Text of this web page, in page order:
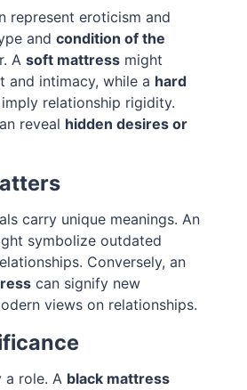
represent eroticism and
andcondition of the
Asoft mattress might
and intimacy, while a hard
relationship rigidity.
reveal hidden desires or
carry unique meanings. An
symbolize outdated
Conversely, an
can signify new
views on relationships.
a role. A black mattress